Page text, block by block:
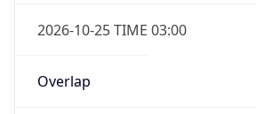
2026-10-25 TIME 03:00
Overlap